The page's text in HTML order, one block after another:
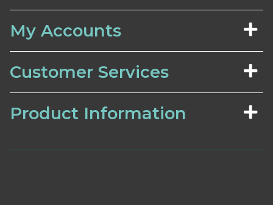
My Accounts
Customer Services
Product Information